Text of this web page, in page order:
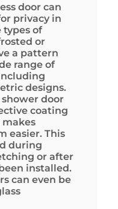
door can
privacy in
types of
or
a pattern
range of
designs.
shower door
coating
easier. This
during
or after
installed.
can even be